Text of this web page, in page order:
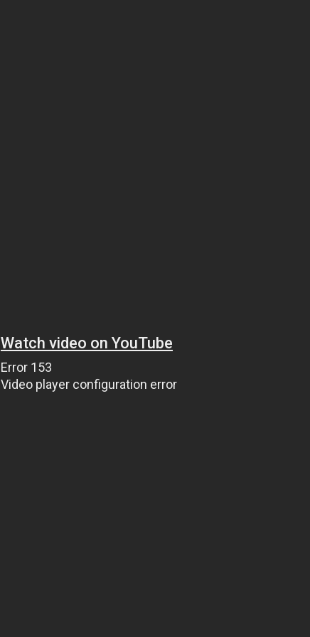
Watch video on YouTube
Error 153
Video player configuration error